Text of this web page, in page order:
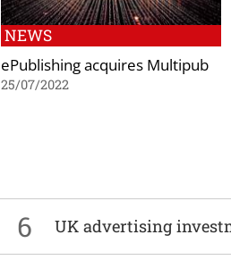
NEWS
ePublishing acquires Multipub
25/07/2022
6 UK advertising